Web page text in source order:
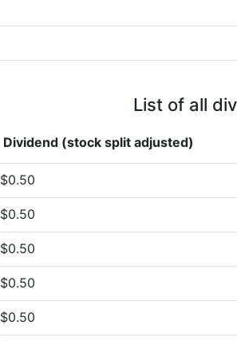
List of all
Dividend (stock split adjusted)
$0.50
$0.50
$0.50
$0.50
$0.50